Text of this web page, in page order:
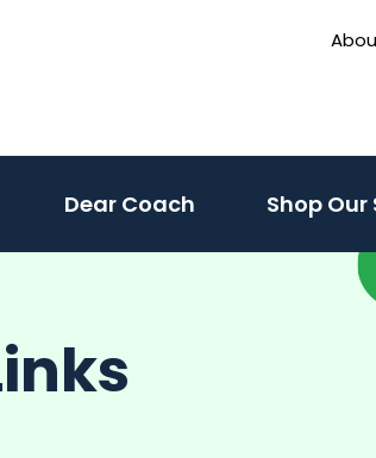
menu)
Dear Coach Shop Our